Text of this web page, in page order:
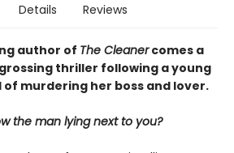
Details Reviews
author of The Cleanercomes a
thriller following a young
murdering her boss and lover.
the man lying next to you?